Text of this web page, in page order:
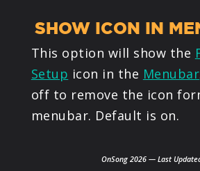
SHOW ICON IN
This option will show the
Setup icon in the Menubar
off to remove the icon
menubar. Default is on.
OnSong 2026 — Last